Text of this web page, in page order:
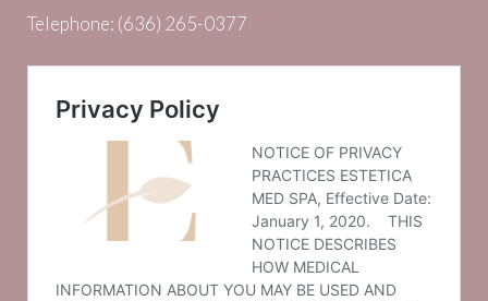
Telephone: (636) 265-0377